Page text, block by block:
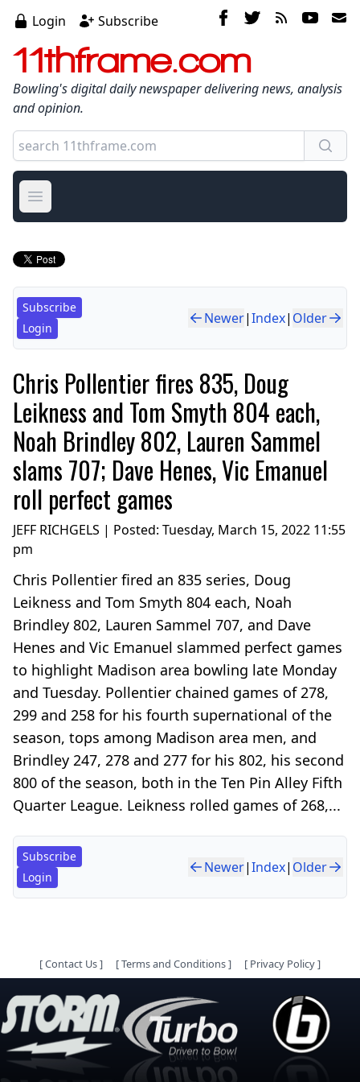
Login Subscribe
11thframe.com
Bowling's digital daily newspaper delivering news, analysis
and opinion.
Open main menu
Subscribe
Login
Newer|Index| Older
Chris Pollentier fires 835, Doug
Leikness and Tom Smyth 804 each,
Noah Brindley 802, Lauren Sammel
slams 707; Dave Henes, Vic Emanuel
roll perfect games
JEFF RICHGELS | Posted: Tuesday, March 15, 2022 11:55
pm
Chris Pollentier fired an 835 series, Doug
Leikness and Tom Smyth 804 each, Noah
Brindley 802, Lauren Sammel 707, and Dave
Henes and Vic Emanuel slammed perfect games
to highlight Madison area bowling late Monday
and Tuesday. Pollentier chained games of 278,
299 and 258 for his fourth supernational of the
season, tops among Madison area men, and
Brindley 247, 278 and 277 for his 802, his second
800 of the season, both in the Ten Pin Alley Fifth
Quarter League. Leikness rolled games of 268,...
Subscribe
Login
Newer|Index| Older
[Contact Us] [Terms and Conditions] [ Privacy Policy]